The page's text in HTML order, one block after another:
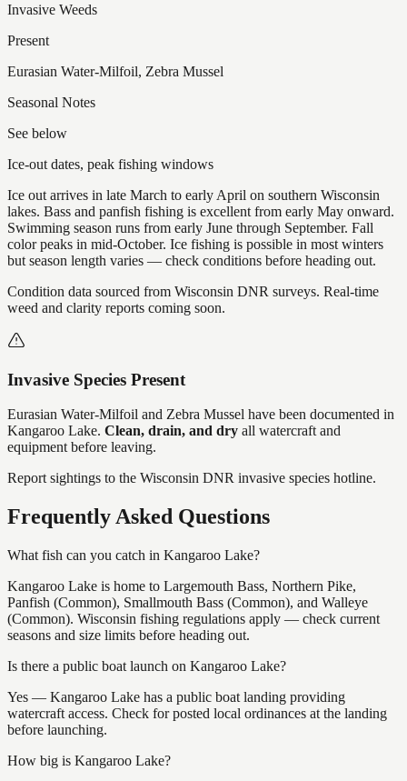
Invasive Weeds
Present
Eurasian Water-Milfoil, Zebra Mussel
Seasonal Notes
See below
Ice-out dates, peak fishing windows
Ice out arrives in late March to early April on southern Wisconsin
lakes. Bass and panfish fishing is excellent from early May onward.
Swimming season runs from early June through September. Fall
color peaks in mid-October. Ice fishing is possible in most winters
but season length varies — check conditions before heading out.
Condition data sourced from Wisconsin DNR surveys. Real-time
weed and clarity reports coming soon.
Invasive Species Present
Eurasian Water-Milfoil and Zebra Mussel have been documented in
Kangaroo Lake. Clean, drain, and dry all watercraft and
equipment before leaving.
Report sightings to the Wisconsin DNR invasive species hotline.
Frequently Asked Questions
What fish can you catch in Kangaroo Lake?
Kangaroo Lake is home to Largemouth Bass, Northern Pike,
Panfish (Common), Smallmouth Bass (Common), and Walleye
(Common). Wisconsin fishing regulations apply — check current
seasons and size limits before heading out.
Is there a public boat launch on Kangaroo Lake?
Yes — Kangaroo Lake has a public boat landing providing
watercraft access. Check for posted local ordinances at the landing
before launching.
How big is Kangaroo Lake?